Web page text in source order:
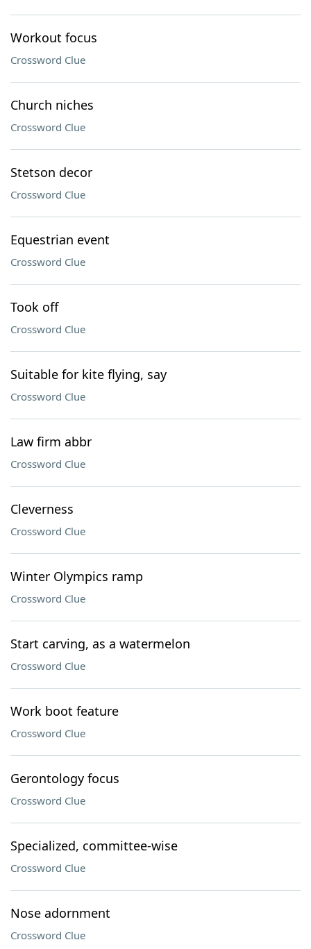
Workout focus
Crossword Clue
Church niches
Crossword Clue
Stetson decor
Crossword Clue
Equestrian event
Crossword Clue
Took off
Crossword Clue
Suitable for kite flying, say
Crossword Clue
Law firm abbr
Crossword Clue
Cleverness
Crossword Clue
Winter Olympics ramp
Crossword Clue
Start carving, as a watermelon
Crossword Clue
Work boot feature
Crossword Clue
Gerontology focus
Crossword Clue
Specialized, committee-wise
Crossword Clue
Nose adornment
Crossword Clue